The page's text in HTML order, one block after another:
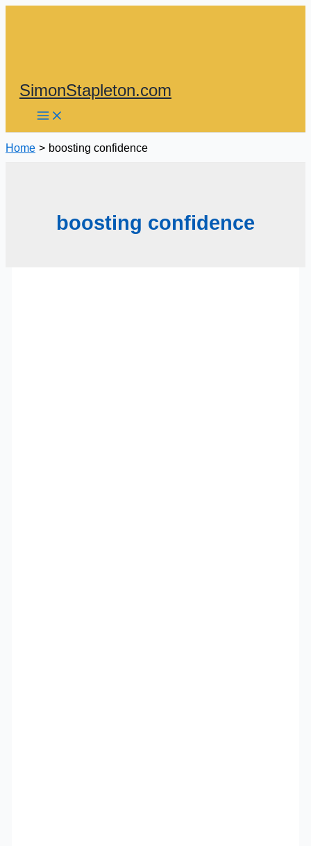
SimonStapleton.com
Home boosting confidence
boosting confidence